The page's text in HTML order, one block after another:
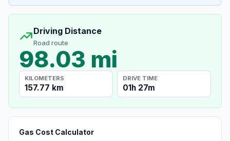
Driving Distance
Road route
98.03 mi
KILOMETERS
157.77 km
DRIVE TIME
01h 27m
Gas Cost Calculator